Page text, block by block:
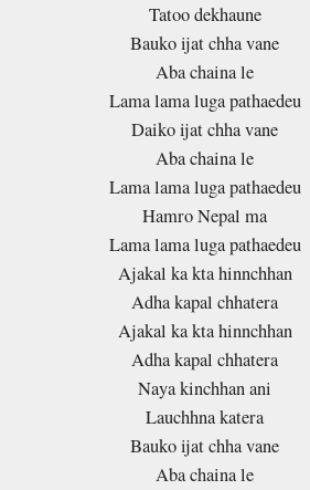
Tatoo dekhaune
Bauko ijat chha vane
Aba chaina le
Lama lama luga pathaedeu
Daiko ijat chha vane
Aba chaina le
Lama lama luga pathaedeu
Hamro Nepal ma
Lama lama luga pathaedeu
Ajakal ka kta hinnchhan
Adha kapal chhatera
Ajakal ka kta hinnchhan
Adha kapal chhatera
Naya kinchhan ani
Lauchhna katera
Bauko ijat chha vane
Aba chaina le